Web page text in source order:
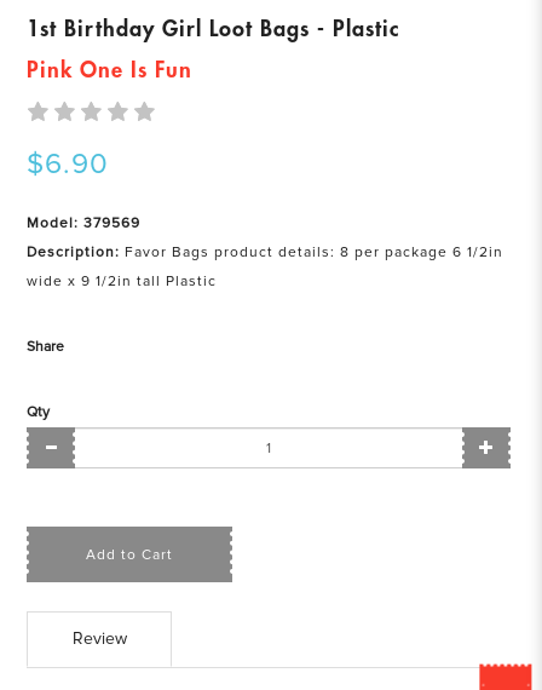
1st Birthday Girl Loot Bags - Plastic
Pink One Is Fun
$6.90
Model: 379569
Description: Favor Bags product details: 8 per package 6 1/2in
wide x 9 1/2in tall Plastic
Share
Qty
Add to Cart
Review